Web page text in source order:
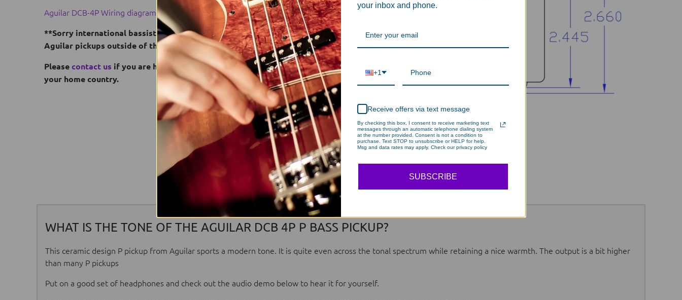
Aguilar DCB-4P Wiring diagram
**Sorry international bassists, but US Dealers are not authorized to ship
Aguilar pickups outside of the US.
Pleasecontact us if you are having trouble finding Aguilar products in
your home country.
WHAT IS THE TONE OF THE AGUILAR DCB 4P P BASS PICKUP?
This ceramic design P pickup from Aguilar sports a modern tone. It is quite even across the tonal spectrum while retaining a nice warmth. The output is a bit higher
than many P pickups
Put on a good set of headphones and check out the audio demo below to hear it for yourself.
your inbox and phone.
+1
Receive offers via text message
By checking this box, I consent to receive marketing text
messages through an automatic telephone dialing system
at the number provided. Consent is not a condition to
purchase. Text STOP to unsubscribe or HELP for help.
Msg and data rates may apply. Check our privacy policy
SUBSCRIBE